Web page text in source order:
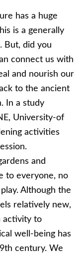
has a huge
is a generally
But, did you
connect us with
and nourish our
to the ancient
In a study
University-of
activities
and
to everyone, no
Although the
relatively new,
activity to
well-being has
century. We